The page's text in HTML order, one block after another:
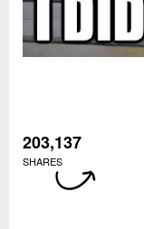
203,137
SHARES